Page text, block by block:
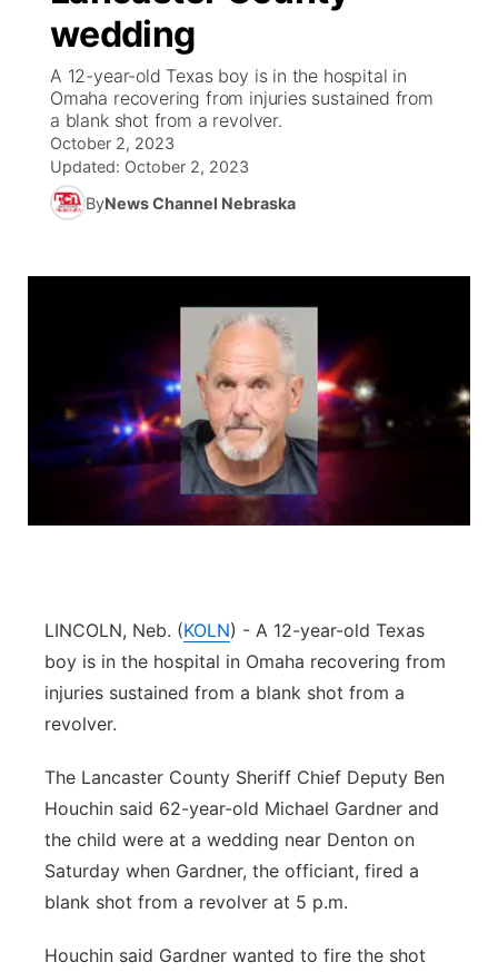
News Team
Calendar
Obituaries
Weather Pic of the Week
Coach Interviews
Rankings
NCN Sports
Husker Sports
Team Alerts
Sports Staff
About
On Air Team
KUTT Coverage Area
On Air Team
KWBE Coverage Area
KWBE Radio Programming
TV Program Guide
Future of Nebraska
Community Hero
Community Features
About
Flood Communications
Northeast
Panhandle
Platte Valley
Sandhills
Southeast
wedding
A 12-year-old Texas boy is in the hospital in
Omaha recovering from injuries sustained from
a blank shot from a revolver.
October 2, 2023
Updated: October 2, 2023
ByNews Channel Nebraska
LINCOLN, Neb. (KOLN) - A 12-year-old Texas
boy is in the hospital in Omaha recovering from
injuries sustained from a blank shot from a
revolver.
The Lancaster County Sheriff Chief Deputy Ben
Houchin said 62-year-old Michael Gardner and
the child were at a wedding near Denton on
Saturday when Gardner, the officiant, fired a
blank shot from a revolver at 5 p.m.
Houchin said Gardner wanted to fire the shot